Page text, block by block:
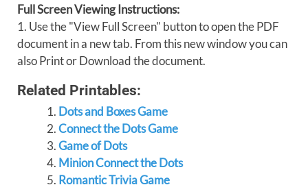
Full Screen Viewing Instructions:
1. Use the "View Full Screen" button to open the PDF
document in a new tab. From this new window you can
also Print or Download the document.
Related Printables:
Dots and Boxes Game
Connect the Dots Game
Game of Dots
Minion Connect the Dots
Romantic Trivia Game